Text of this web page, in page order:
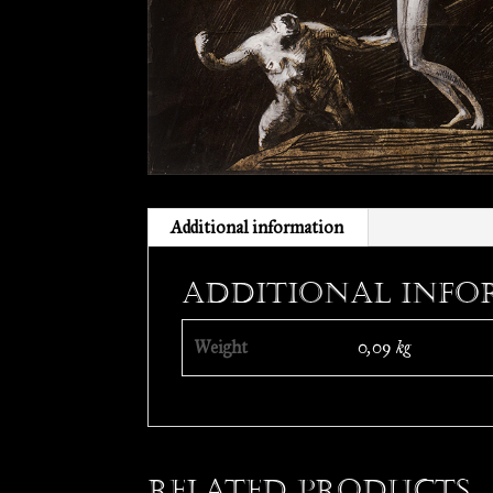
Additional information
Additional
Weight 0,09 kg